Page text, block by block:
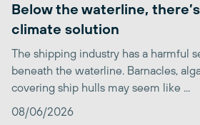
Below the waterline,
climate solution
The shipping industry has a harmful
beneath the waterline. Barnacles,
covering ship hulls may seem like ...
08/06/2026